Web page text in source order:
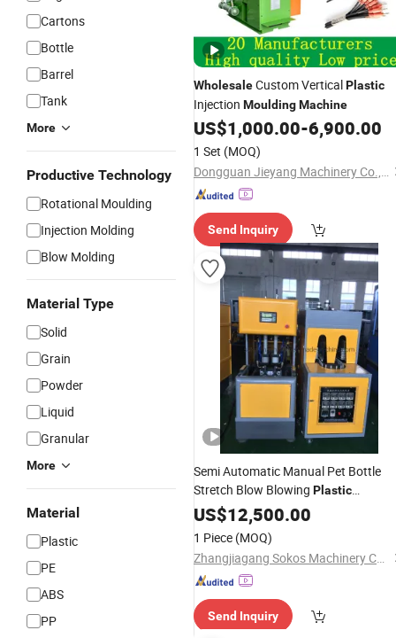
Cartons
Bottle
Barrel
Tank
More
Productive Technology
Rotational Moulding
Injection Molding
Blow Molding
Material Type
Solid
Grain
Powder
Liquid
Granular
More
Material
Plastic
PE
ABS
PP
WholesaleCustom VerticalPlastic
Injection MouldingMachine
US$1,000.00-6,900.00
1 Set (MOQ)
Dongguan Jieyang Machinery Co., Ltd.
Send Inquiry
Semi Automatic Manual Pet Bottle
Stretch Blow Blowing Plastic
MouldingMolding Making
Wholesale
Suppliers
US$12,500.00
1 Piece (MOQ)
Zhangjiagang Sokos Machinery Co., Ltd.
Send Inquiry